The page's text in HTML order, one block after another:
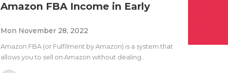
Amazon FBA Income in Early
Mon November 28, 2022
Amazon FBA (or Fulfilment by Amazon) is a system that
allows you to sell on Amazon without dealing..